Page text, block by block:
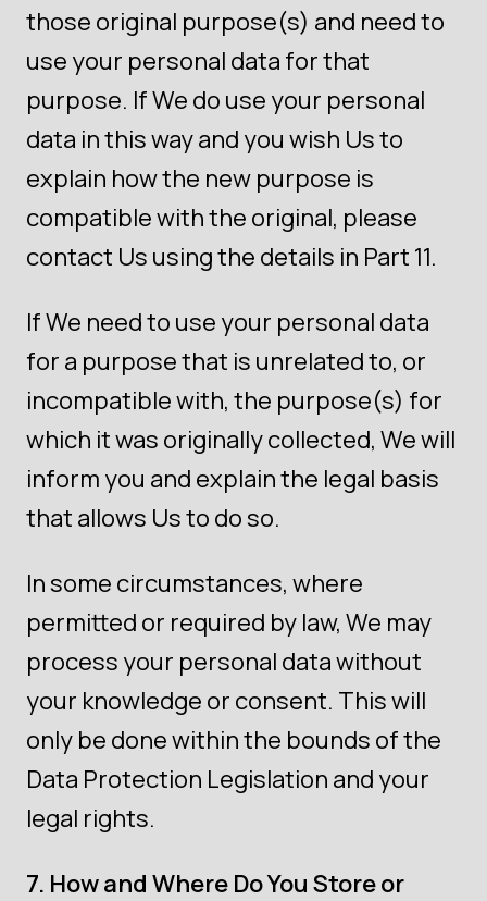
those original purpose(s) and need to
use your personal data for that
purpose. If We do use your personal
data in this way and you wish Us to
explain how the new purpose is
compatible with the original, please
contact Us using the details in Part 11.
If We need to use your personal data
for a purpose that is unrelated to, or
incompatible with, the purpose(s) for
which it was originally collected, We will
inform you and explain the legal basis
that allows Us to do so.
In some circumstances, where
permitted or required by law, We may
process your personal data without
your knowledge or consent. This will
only be done within the bounds of the
Data Protection Legislation and your
legal rights.
7. How and Where Do You Store or